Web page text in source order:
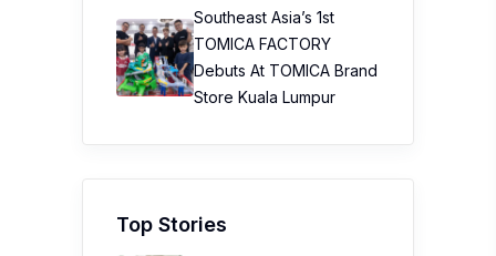
Southeast Asia’s 1st
TOMICA FACTORY
Debuts At TOMICA Brand
Store Kuala Lumpur
Top Stories